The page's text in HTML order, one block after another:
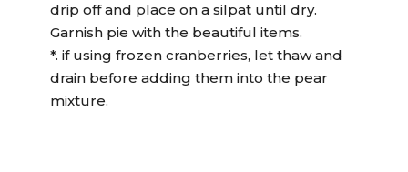
drip off and place on a silpat until dry.
Garnish pie with the beautiful items.
*. if using frozen cranberries, let thaw and
drain before adding them into the pear
mixture.